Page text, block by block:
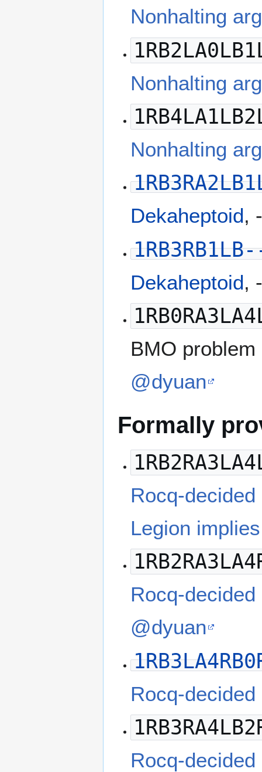
Nonhalting
Nonhalting
Nonhalting
Dekaheptoid,
Dekaheptoid,
BMO
@dyuan
Formally
Rocq-
Legion
Rocq-
@dyuan
Rocq-
Rocq-